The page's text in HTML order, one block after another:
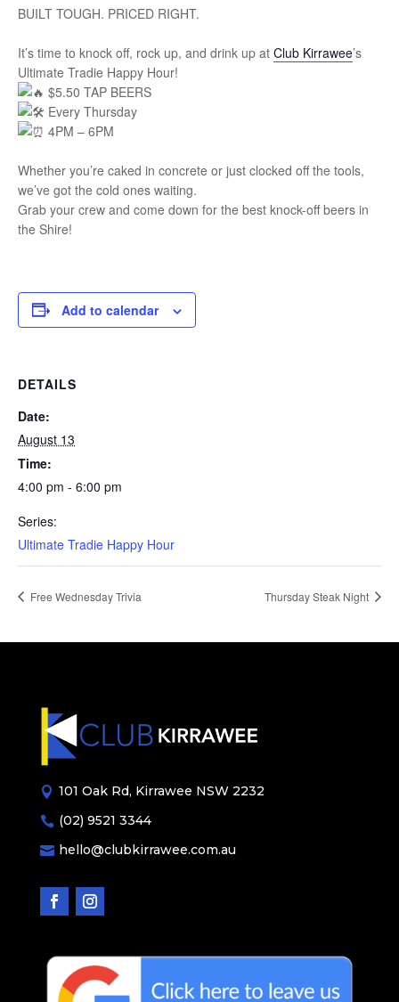
BUILT TOUGH. PRICED RIGHT.
It’s time to knock off, rock up, and drink up at Club Kirrawee’s
Ultimate Tradie Happy Hour!
$5.50 TAP BEERS
Every Thursday
4PM – 6PM
Whether you’re caked in concrete or just clocked off the tools,
we’ve got the cold ones waiting.
Grab your crew and come down for the best knock-off beers in
the Shire!
Add to calendar
DETAILS
Date:
August 13
Time:
4:00 pm - 6:00 pm
Series:
Ultimate Tradie Happy Hour
Free Wednesday Trivia Thursday Steak Night
 101 Oak Rd, Kirrawee NSW 2232
 (02) 9521 3344
 hello@clubkirrawee.com.au